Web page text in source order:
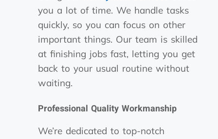
you a lot of time. We handle tasks
quickly, so you can focus on other
important things. Our team is skilled
at finishing jobs fast, letting you get
back to your usual routine without
waiting.
Professional Quality Workmanship
We’re dedicated to top-notch